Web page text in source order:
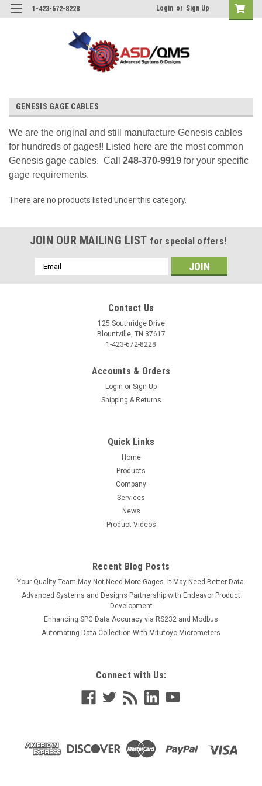
1-423-672-8228 Login or Sign Up
GENESIS GAGE CABLES
We are the original and still manufacture Genesis cables
for hundreds of gages!! Listed here are the most common
Genesis gage cables. Call 248-370-9919 for your specific
gage requirements.
There are no products listed under this category.
JOIN OUR MAILING LIST for special offers!
Email
Address
Contact Us
125 Southridge Drive
Blountville, TN 37617
1-423-672-8228
Accounts & Orders
Login or Sign Up
Shipping & Returns
Quick Links
Home
Products
Company
Services
News
Product Videos
Recent Blog Posts
Your Quality Team May Not Need More Gages. It May Need Better Data.
Advanced Systems and Designs Partnership with Endeavor Product
Development
Enhancing SPC Data Accuracy via RS232 and Modbus
Automating Data Collection With Mitutoyo Micrometers
Connect with Us: